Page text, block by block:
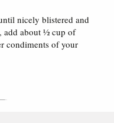
nicely blistered and
about 1⁄2 cup of
condiments of your